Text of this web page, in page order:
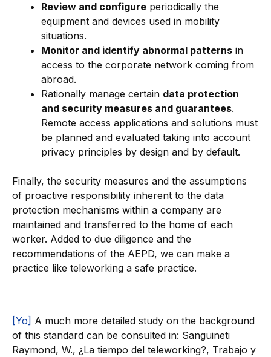
Review and configure periodically the
equipment and devices used in mobility
situations.
Monitor and identify abnormal patterns in
access to the corporate network coming from
abroad.
Rationally manage certain data protection
and security measures and guarantees.
Remote access applications and solutions must
be planned and evaluated taking into account
privacy principles by design and by default.
Finally, the security measures and the assumptions
of proactive responsibility inherent to the data
protection mechanisms within a company are
maintained and transferred to the home of each
worker. Added to due diligence and the
recommendations of the AEPD, we can make a
practice like teleworking a safe practice.
[Yo] A much more detailed study on the background
of this standard can be consulted in: Sanguineti
Raymond, W., ¿La tiempo del teleworking?, Trabajo y